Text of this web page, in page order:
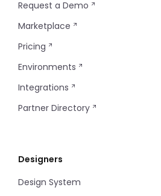
Request a Demo
Marketplace
Pricing
Environments
Integrations
Partner Directory
Designers
Design System